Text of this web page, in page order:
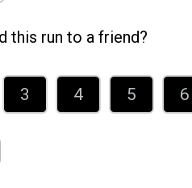
this run to a friend?
3 4 5 6